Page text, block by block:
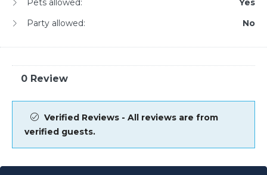
Pets allowed:
Yes
Party allowed:
No
0 Review
Verified Reviews - All reviews are from
verified guests.